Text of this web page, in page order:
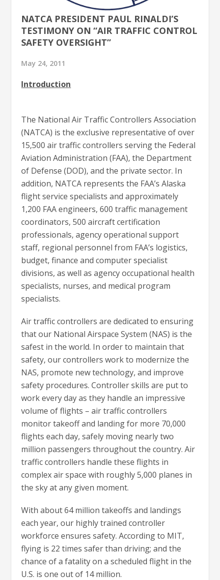
NATCA PRESIDENT PAUL RINALDI’S
TESTIMONY ON “AIR TRAFFIC CONTROL
SAFETY OVERSIGHT”
May 24, 2011
Introduction
The National Air Traffic Controllers Association
(NATCA) is the exclusive representative of over
15,500 air traffic controllers serving the Federal
Aviation Administration (FAA), the Department
of Defense (DOD), and the private sector. In
addition, NATCA represents the FAA’s Alaska
flight service specialists and approximately
1,200 FAA engineers, 600 traffic management
coordinators, 500 aircraft certification
professionals, agency operational support
staff, regional personnel from FAA’s logistics,
budget, finance and computer specialist
divisions, as well as agency occupational health
specialists, nurses, and medical program
specialists.
Air traffic controllers are dedicated to ensuring
that our National Airspace System (NAS) is the
safest in the world. In order to maintain that
safety, our controllers work to modernize the
NAS, promote new technology, and improve
safety procedures. Controller skills are put to
work every day as they handle an impressive
volume of flights – air traffic controllers
monitor takeoff and landing for more 70,000
flights each day, safely moving nearly two
million passengers throughout the country. Air
traffic controllers handle these flights in
complex air space with roughly 5,000 planes in
the sky at any given moment.
With about 64 million takeoffs and landings
each year, our highly trained controller
workforce ensures safety. According to MIT,
flying is 22 times safer than driving; and the
chance of a fatality on a scheduled flight in the
U.S. is one out of 14 million.